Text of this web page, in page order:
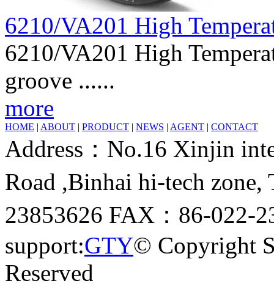
6210/VA201 High
6210/VA201 High
groove ......
more
HOME | ABOUT | PRODUCT | NEWS | AGENT | CONTACT
Address：No.16 Xinjin
Road ,Binhai hi-tech
23853626 FAX：86-022-
support:GTY© Copyright
Reserved